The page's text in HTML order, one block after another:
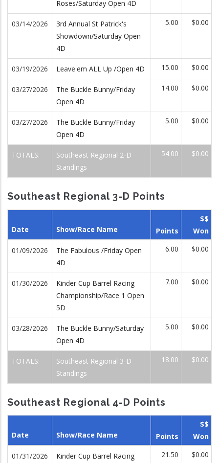
Roses/Saturday Open 4D
03/14/2026
3rd Annual St Patrick's
Showdown/Saturday Open
4D
5.00 $0.00
03/19/2026 Leave'em ALL Up /Open 4D 15.00 $0.00
03/27/2026
The Buckle Bunny/Friday
Open 4D
14.00 $0.00
03/27/2026
The Buckle Bunny/Friday
Open 4D
5.00 $0.00
TOTALS:
Southeast Regional 2-D
Standings
54.00 $0.00
Southeast Regional 3-D Points
Date Show/Race Name Points
$$
Won
01/09/2026
The Fabulous /Friday Open
4D
6.00 $0.00
01/30/2026
Kinder Cup Barrel Racing
Championship/Race 1 Open
5D
7.00 $0.00
03/28/2026
The Buckle Bunny/Saturday
Open 4D
5.00 $0.00
TOTALS:
Southeast Regional 3-D
Standings
18.00 $0.00
Southeast Regional 4-D Points
Date Show/Race Name Points
$$
Won
01/31/2026
Kinder Cup Barrel Racing
21.50 $0.00